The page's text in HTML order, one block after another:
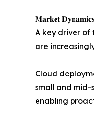
𝐌𝐚𝐫𝐤𝐞𝐭 𝐃𝐲𝐧𝐚𝐦𝐢𝐜𝐬
A key driver of
are
Cloud
small and mid-
enabling